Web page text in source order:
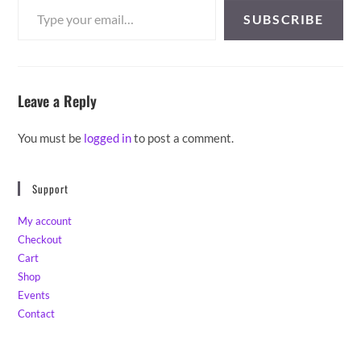
SUBSCRIBE
Leave a Reply
You must be logged into post a comment.
Support
My account
Checkout
Cart
Shop
Events
Contact